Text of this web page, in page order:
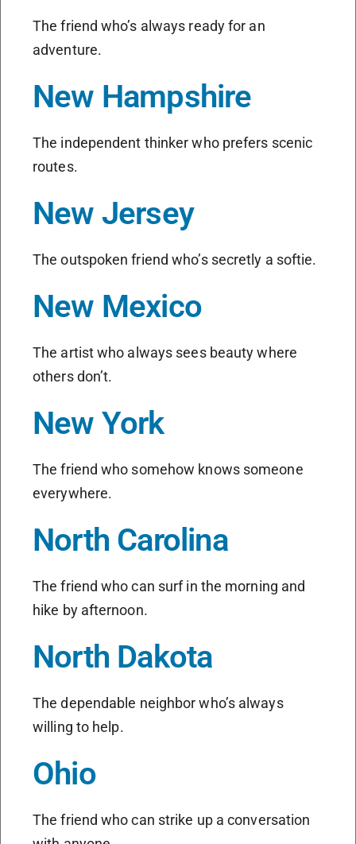
The friend who’s always ready for an
adventure.
New Hampshire
The independent thinker who prefers scenic
routes.
New Jersey
The outspoken friend who’s secretly a softie.
New Mexico
The artist who always sees beauty where
others don’t.
New York
The friend who somehow knows someone
everywhere.
North Carolina
The friend who can surf in the morning and
hike by afternoon.
North Dakota
The dependable neighbor who’s always
willing to help.
Ohio
The friend who can strike up a conversation